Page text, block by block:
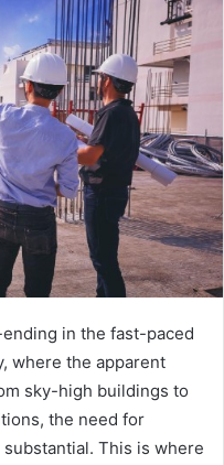
in the fast-paced
where the apparent
sky-high buildings to
the need for
This is where